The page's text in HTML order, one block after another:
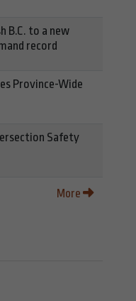
B.C. to a new
record
Province-Wide
Safety
More